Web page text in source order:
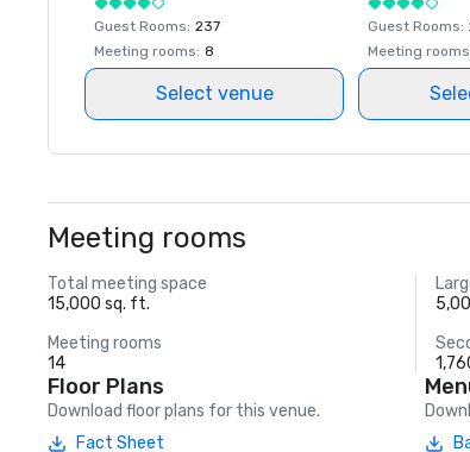
Guest Rooms: 237
Meeting rooms: 8
Select venue
Guest Rooms:
Meeting rooms
Meeting rooms
Total meeting space
15,000 sq. ft.
Meeting rooms
14
Floor Plans
Download floor plans for this venue.
Fact Sheet